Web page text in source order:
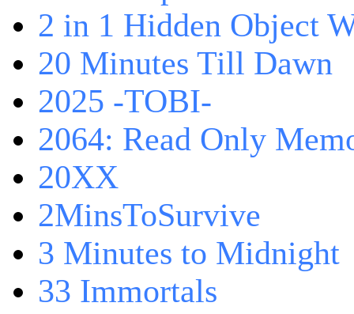
2 in 1 Hidden Object
20 Minutes Till Dawn
2025 -TOBI-
2064: Read Only
20XX
2MinsToSurvive
3 Minutes to Midnight
33 Immortals